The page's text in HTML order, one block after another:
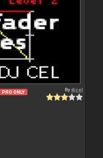
PRO ONLY Bydjcel